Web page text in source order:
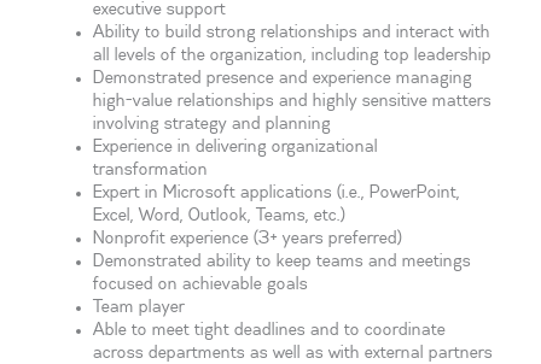
executive support
Ability to build strong relationships and interact with
all levels of the organization, including top leadership
Demonstrated presence and experience managing
high-value relationships and highly sensitive matters
involving strategy and planning
Experience in delivering organizational
transformation
Expert in Microsoft applications (i.e., PowerPoint,
Excel, Word, Outlook, Teams, etc.)
Nonprofit experience (3+ years preferred)
Demonstrated ability to keep teams and meetings
focused on achievable goals
Team player
Able to meet tight deadlines and to coordinate
across departments as well as with external partners